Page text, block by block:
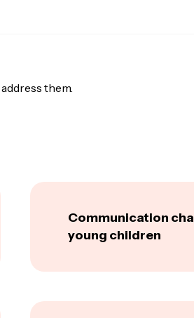
them.
Communication
young children